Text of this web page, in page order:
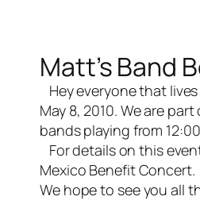
Matt’s Band
Hey everyone that
May 8, 2010. We are
bands playing from
For details on this
Mexico Benefit Concert.
We hope to see you all